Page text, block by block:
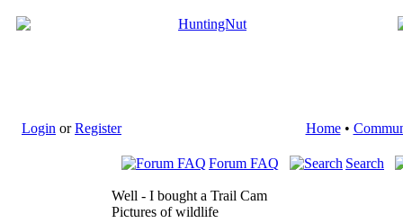
Login orRegister Home•
Forum FAQ Search
Well - I bought a Trail Cam
Pictures of wildlife